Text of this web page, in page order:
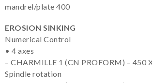
mandrel/plate 400
EROSION SINKING
Numerical Control
• 4 axes
– CHARMILLE 1 (CN PROFORM) – 450
Spindle rotation